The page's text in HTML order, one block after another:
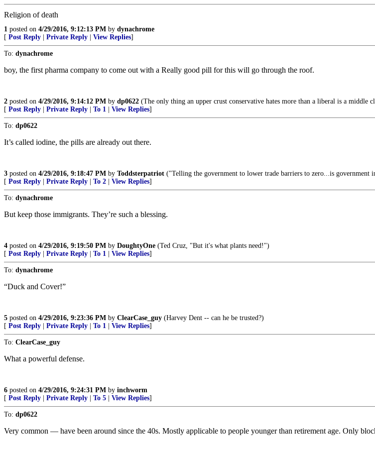
Religion of death
1 posted on 4/29/2016, 9:12:13 PM by dynachrome
[ Post Reply Private Reply View Replies]
To: dynachrome
boy, the first pharma company to come out with a Really good pill for this will go through the roof.
2 posted on 4/29/2016, 9:14:12 PM by dp0622 (The only thing an upper crust conservative hates more than a liberal is a middle
[ Post Reply Private Reply To 1 View Replies]
To: dp0622
It’s called iodine, the pills are already out there.
3 posted on 4/29/2016, 9:18:47 PM by Toddsterpatriot ("Telling the government to lower trade barriers to zero...is government
[ Post Reply Private Reply To 2 View Replies]
To: dynachrome
But keep those immigrants. They’re such a blessing.
4 posted on 4/29/2016, 9:19:50 PM by DoughtyOne (Ted Cruz, "But it's what plants need!")
[ Post Reply Private Reply To 1 View Replies]
To: dynachrome
“Duck and Cover!”
5 posted on 4/29/2016, 9:23:36 PM by ClearCase_guy (Harvey Dent -- can he be trusted?)
[ Post Reply Private Reply To 1 View Replies]
To: ClearCase_guy
What a powerful defense.
6 posted on 4/29/2016, 9:24:31 PM by inchworm
[ Post Reply Private Reply To 5 View Replies]
To: dp0622
Very common — have been around since the 40s. Mostly applicable to people younger than retirement age. Only